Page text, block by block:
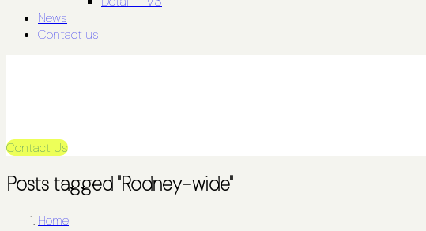
News
Contact us
Contact Us
Posts tagged "Rodney-wide"
Home